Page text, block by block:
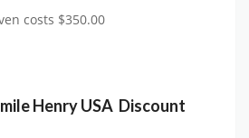
costs $350.00
Henry USA Discount